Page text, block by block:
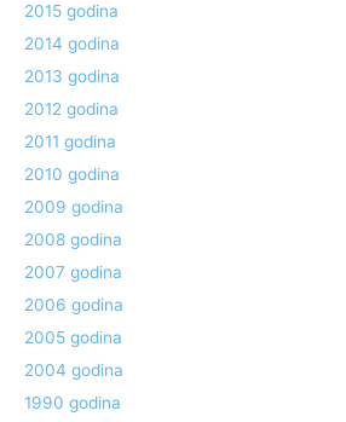
2015 godina
2014 godina
2013 godina
2012 godina
2011 godina
2010 godina
2009 godina
2008 godina
2007 godina
2006 godina
2005 godina
2004 godina
1990 godina